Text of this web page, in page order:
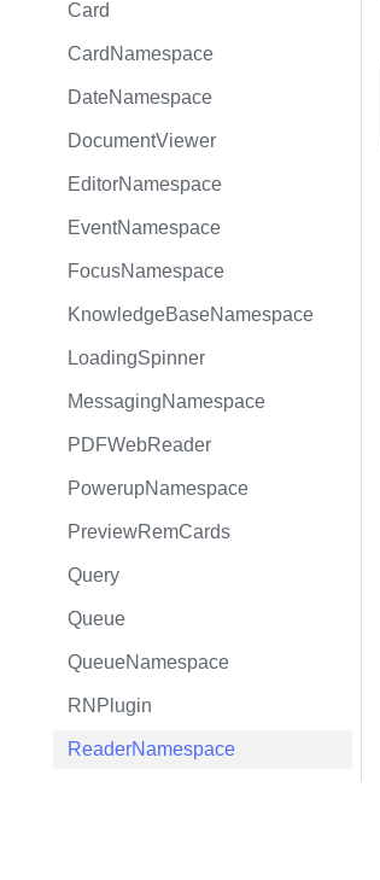
Card
CardNamespace
DateNamespace
DocumentViewer
EditorNamespace
EventNamespace
FocusNamespace
KnowledgeBaseNamespace
LoadingSpinner
MessagingNamespace
PDFWebReader
PowerupNamespace
PreviewRemCards
Query
Queue
QueueNamespace
RNPlugin
ReaderNamespace